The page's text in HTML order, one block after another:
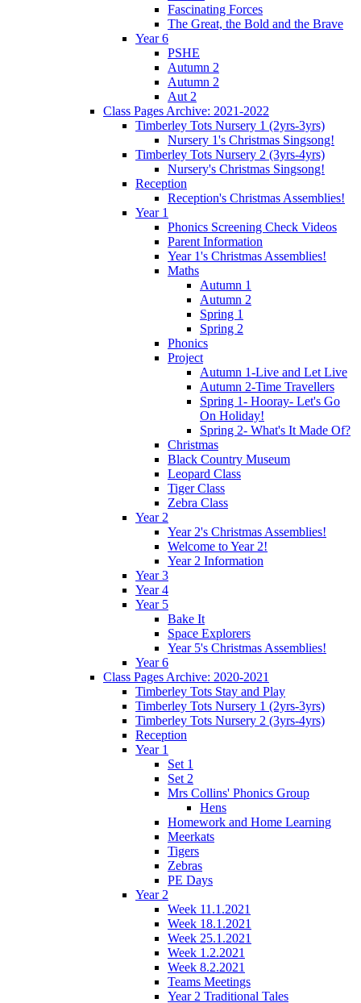
Fascinating Forces
The Great, the Bold and the Brave
Year 6
PSHE
Autumn 2
Autumn 2
Aut 2
Class Pages Archive: 2021-2022
Timberley Tots Nursery 1 (2yrs-3yrs)
Nursery 1's Christmas Singsong!
Timberley Tots Nursery 2 (3yrs-4yrs)
Nursery's Christmas Singsong!
Reception
Reception's Christmas Assemblies!
Year 1
Phonics Screening Check Videos
Parent Information
Year 1's Christmas Assemblies!
Maths
Autumn 1
Autumn 2
Spring 1
Spring 2
Phonics
Project
Autumn 1-Live and Let Live
Autumn 2-Time Travellers
Spring 1- Hooray- Let's Go
On Holiday!
Spring 2- What's It Made Of?
Christmas
Black Country Museum
Leopard Class
Tiger Class
Zebra Class
Year 2
Year 2's Christmas Assemblies!
Welcome to Year 2!
Year 2 Information
Year 3
Year 4
Year 5
Bake It
Space Explorers
Year 5's Christmas Assemblies!
Year 6
Class Pages Archive: 2020-2021
Timberley Tots Stay and Play
Timberley Tots Nursery 1 (2yrs-3yrs)
Timberley Tots Nursery 2 (3yrs-4yrs)
Reception
Year 1
Set 1
Set 2
Mrs Collins' Phonics Group
Hens
Homework and Home Learning
Meerkats
Tigers
Zebras
PE Days
Year 2
Week 11.1.2021
Week 18.1.2021
Week 25.1.2021
Week 1.2.2021
Week 8.2.2021
Teams Meetings
Year 2 Traditional Tales